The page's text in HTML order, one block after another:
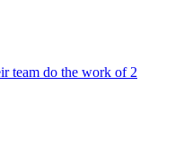
team do the work of 2